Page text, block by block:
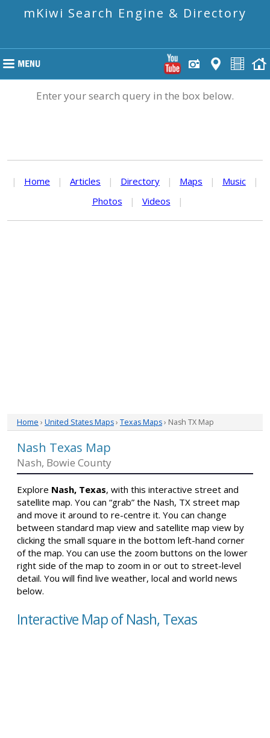
mKiwi Search Engine & Directory
Enter your search query in the box below.
| Home | Articles | Directory | Maps | Music
|
Photos
| Videos |
Home › United States Maps› Texas Maps› Nash TX Map
Nash Texas Map
Nash, Bowie County
Explore Nash, Texas, with this interactive street and
satellite map. You can “grab” the Nash, TX street map
and move it around to re-centre it. You can change
between standard map view and satellite map view by
clicking the small square in the bottom left-hand corner
of the map. You can use the zoom buttons on the lower
right side of the map to zoom in or out to street-level
detail. You will find live weather, local and world news
below.
Interactive Map of Nash, Texas